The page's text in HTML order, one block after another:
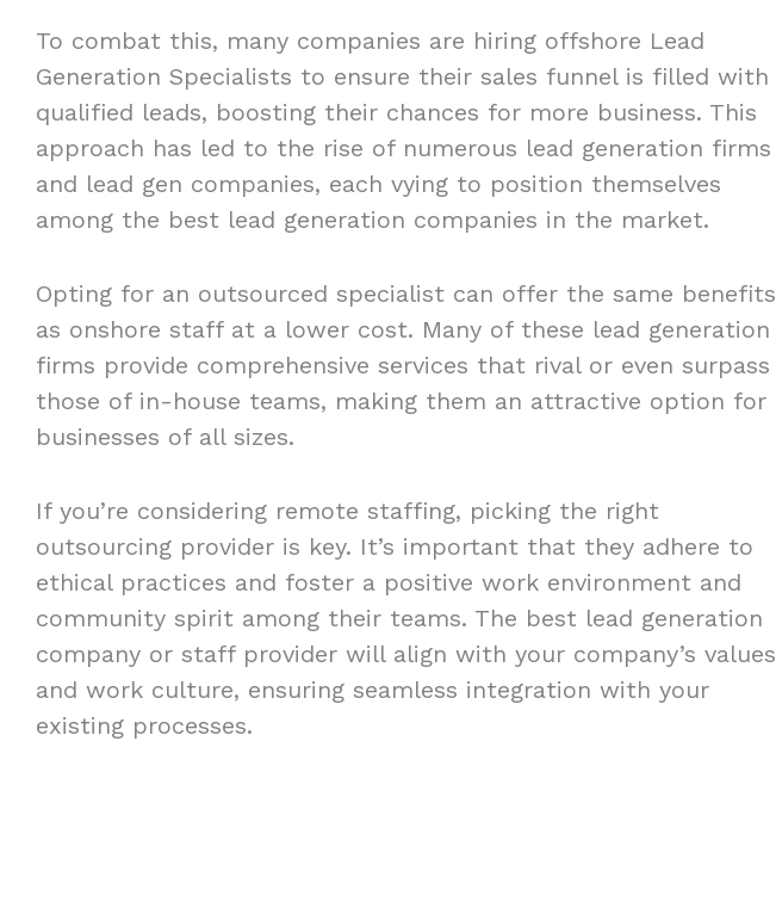
To combat this, many companies are hiring offshore Lead
Generation Specialists to ensure their sales funnel is filled with
qualified leads, boosting their chances for more business. This
approach has led to the rise of numerous lead generation firms
and lead gen companies, each vying to position themselves
among the best lead generation companies in the market.
Opting for an outsourced specialist can offer the same benefits
as onshore staff at a lower cost. Many of these lead generation
firms provide comprehensive services that rival or even surpass
those of in-house teams, making them an attractive option for
businesses of all sizes.
If you’re considering remote staffing, picking the right
outsourcing provider is key. It’s important that they adhere to
ethical practices and foster a positive work environment and
community spirit among their teams. The best lead generation
company or staff provider will align with your company’s values
and work culture, ensuring seamless integration with your
existing processes.